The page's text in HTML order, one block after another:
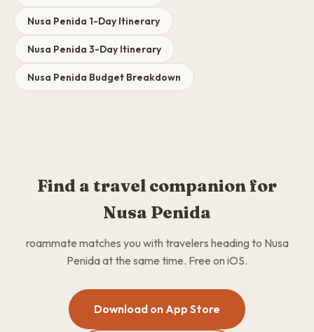
Nusa Penida 1-Day Itinerary
Nusa Penida 3-Day Itinerary
Nusa Penida Budget Breakdown
Find a travel companion for
Nusa Penida
roammate matches you with travelers heading to Nusa
Penida at the same time. Free on iOS.
Download on App Store